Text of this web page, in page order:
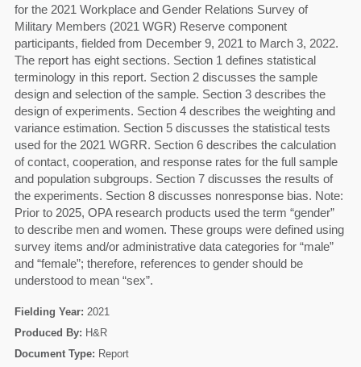
for the 2021 Workplace and Gender Relations Survey of
Military Members (2021 WGR) Reserve component
participants, fielded from December 9, 2021 to March 3, 2022.
The report has eight sections. Section 1 defines statistical
terminology in this report. Section 2 discusses the sample
design and selection of the sample. Section 3 describes the
design of experiments. Section 4 describes the weighting and
variance estimation. Section 5 discusses the statistical tests
used for the 2021 WGRR. Section 6 describes the calculation
of contact, cooperation, and response rates for the full sample
and population subgroups. Section 7 discusses the results of
the experiments. Section 8 discusses nonresponse bias. Note:
Prior to 2025, OPA research products used the term “gender”
to describe men and women. These groups were defined using
survey items and/or administrative data categories for “male”
and “female”; therefore, references to gender should be
understood to mean “sex”.
Fielding Year: 2021
Produced By: H&R
Document Type: Report
60